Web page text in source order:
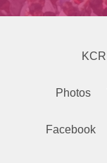
KCR
Photos
Facebook